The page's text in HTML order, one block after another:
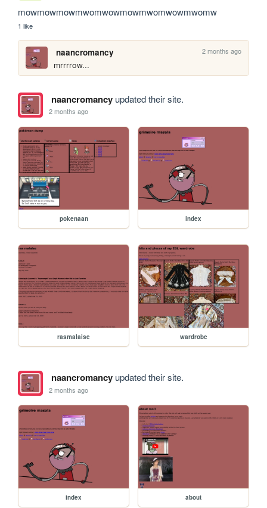
mowmowmowmwomwowmowmwomwowmwomw
1 like
naancromancy 2 months ago
mrrrrow...
naancromancyupdated their site.
2 months ago
pokenaan index
rasmalaise wardrobe
naancromancyupdated their site.
2 months ago
index about